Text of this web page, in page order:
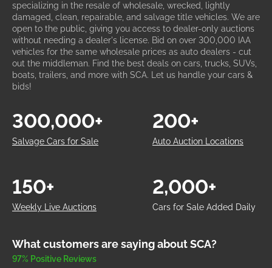
specializing in the resale of wholesale, wrecked, lightly
damaged, clean, repairable, and salvage title vehicles. We are
open to the public, giving you access to dealer-only auctions
without needing a dealer's license. Bid on over 300,000 IAA
vehicles for the same wholesale prices as auto dealers - cut
out the middleman. Find the best deals on cars, trucks, SUVs,
boats, trailers, and more with SCA. Let us handle your cars &
bids!
Salvage Cars for Sale
300,000+
Auto Auction Locations
200+
Weekly Live Auctions
150+
Cars for Sale Added Daily
2,000+
What customers are saying about SCA?
97% Positive Reviews